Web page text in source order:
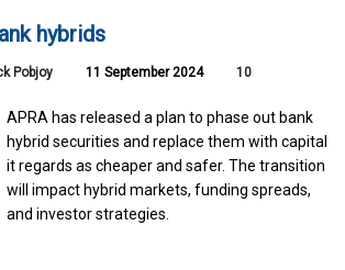
hybrids
Pobjoy 11 September 2024 10
APRA has released a plan to phase out bank
hybrid securities and replace them with capital
it regards as cheaper and safer. The transition
will impact hybrid markets, funding spreads,
and investor strategies.